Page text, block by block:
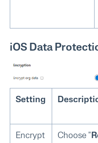
iOS Data
Setting
Encrypt
Choose "